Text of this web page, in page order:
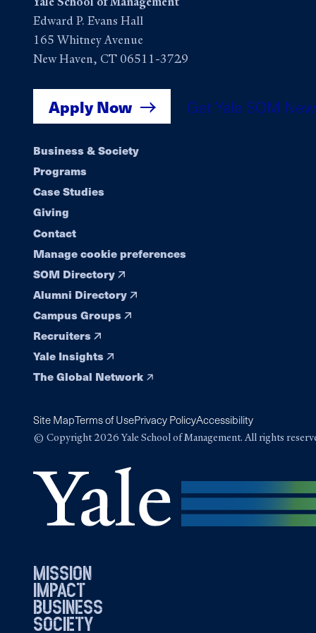
Edward P. Evans Hall
165 Whitney Avenue
New Haven, CT 06511-3729
Apply Now Get Yale SOM
Footer
navigation
Business & Society
Programs
Case Studies
Giving
Contact
Manage cookie preferences
SOM Directory
Alumni Directory
Campus Groups
Recruiters
Yale Insights
The Global Network
Site MapTerms of UsePrivacy PolicyAccessibility
© Copyright 2026 Yale School of Management. All rights
mission
impact
business
society